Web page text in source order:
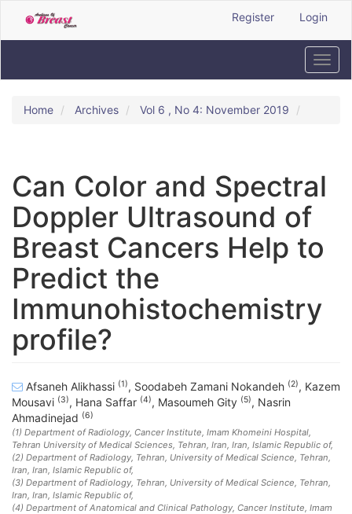
to
Main
Register Login
Home Archives Vol 6 , No 4: November 2019
Can Color and Spectral
Doppler Ultrasound of
Breast Cancers Help to
Predict the
Immunohistochemistry
profile?
Afsaneh Alikhassi (1), Soodabeh Zamani Nokandeh (2), Kazem
Mousavi (3), Hana Saffar (4), Masoumeh Gity (5), Nasrin
Ahmadinejad (6)
(1) Department of Radiology, Cancer Institute, Imam Khomeini Hospital,
Tehran University of Medical Sciences, Tehran, Iran, Iran, Islamic Republic of,
(2) Department of Radiology, Tehran, University of Medical Science, Tehran,
Iran, Iran, Islamic Republic of,
(3) Department of Radiology, Tehran, University of Medical Science, Tehran,
Iran, Iran, Islamic Republic of,
(4) Department of Anatomical and Clinical Pathology, Cancer Institute, Imam